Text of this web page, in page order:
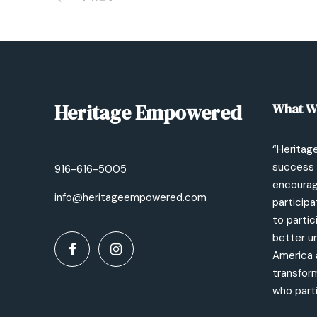
Heritage Empowered
916-616-5005
info@heritageempowered.com
What
success
to
better
America
who